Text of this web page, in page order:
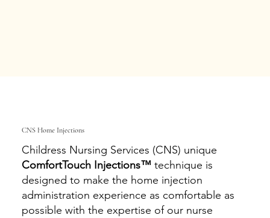
CNS Home Injections
Childress Nursing Services (CNS) unique
ComfortTouch Injections™ technique is
designed to make the home injection
administration experience as comfortable as
possible with the expertise of our nurse